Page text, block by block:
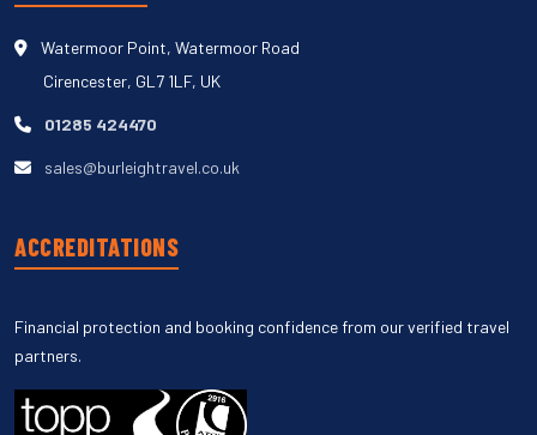
Watermoor Point, Watermoor Road
Cirencester, GL7 1LF, UK
01285 424470
sales@burleightravel.co.uk
ACCREDITATIONS
Financial protection and booking confidence from our verified travel
partners.